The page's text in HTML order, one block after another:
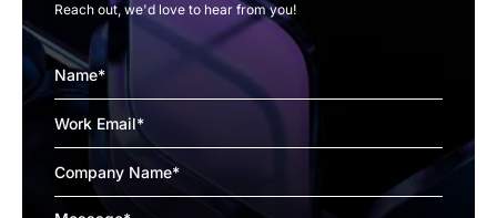
Reach out, we'd love to hear from you!